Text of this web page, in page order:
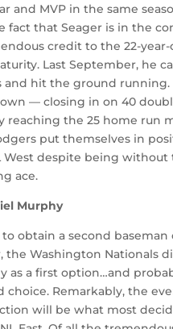
and MVP in the same
fact that Seager is in the
credit to the 22-year-
Last September, he
and hit the ground running.
— closing in on 40
reaching the 25 home run
put themselves in
West despite being
ace.
Murphy
obtain a second baseman
the Washington Nationals
as a first option…and
choice. Remarkably, the
will be what most